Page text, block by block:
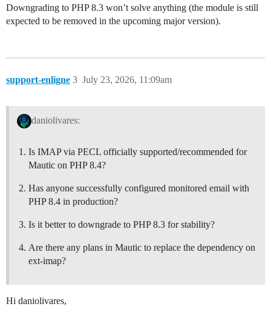
Downgrading to PHP 8.3 won’t solve anything (the module is still
expected to be removed in the upcoming major version).
support-enligne July 23, 2026, 11:09am
3
daniolivares:
Is IMAP via PECL officially supported/recommended for
Mautic on PHP 8.4?
Has anyone successfully configured monitored email with
PHP 8.4 in production?
Is it better to downgrade to PHP 8.3 for stability?
Are there any plans in Mautic to replace the dependency on
ext-imap?
Hi daniolivares,